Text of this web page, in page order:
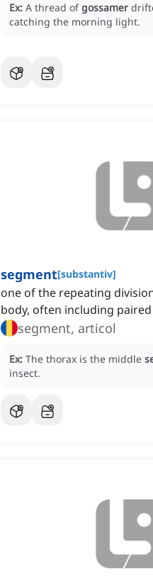
Ex: A thread ofgossamer
catching the morning light.
segment[substantiv]
one of the repeating
body, often including
segment, articol
Ex: The thorax is the middle
insect.